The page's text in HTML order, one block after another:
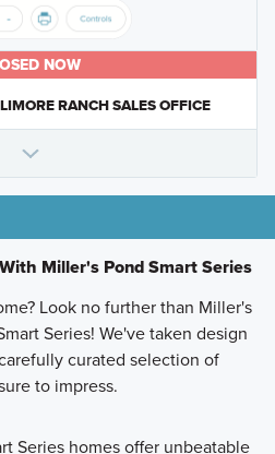
NOW
RANCH SALES OFFICE
Miller's Pond Smart Series
Look no further than Miller's
Series! We've taken design
curated selection of
to impress.
Series homes offer unbeatable